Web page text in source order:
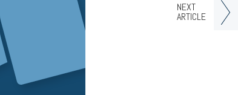
NEXT
ARTICLE